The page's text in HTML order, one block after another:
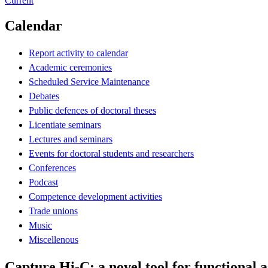
Calendar
Report activity to calendar
Academic ceremonies
Scheduled Service Maintenance
Debates
Public defences of doctoral theses
Licentiate seminars
Lectures and seminars
Events for doctoral students and researchers
Conferences
Podcast
Competence development activities
Trade unions
Music
Miscellenous